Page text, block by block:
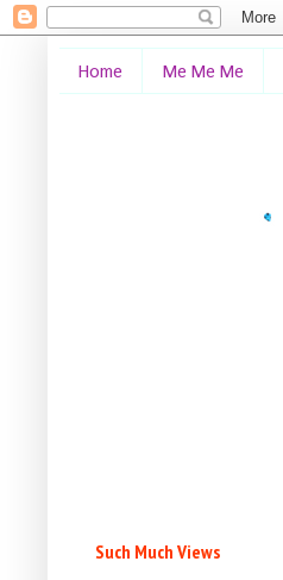
Home Me Me Me
Such Much Views